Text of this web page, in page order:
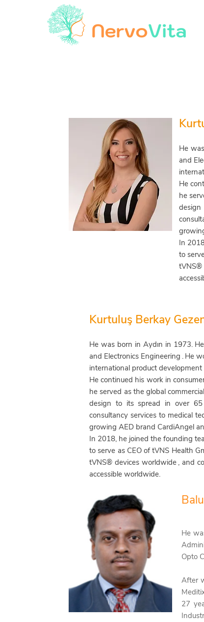
He
and
He
he
In
to
tVNS®
Kurtuluş Berkay
He was born in Aydın in 1973.
and Electronics Engineering . He
international product development
He continued his work in
he served as the global
design to its spread in over 65
consultancy services to medical
growing AED brand CardiAngel
In 2018, he joined the founding
to serve as CEO of tVNS Health
tVNS® devices worldwide , and
accessible worldwide.
He
Opto
After
27